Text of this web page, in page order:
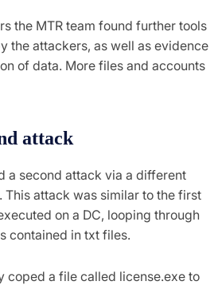
the MTR team found further tools
the attackers, as well as evidence
of data. More files and accounts
attack
a second attack via a different
attack was similar to the first
on a DC, looping through
contained in txt files.
coped a file called license.exe to